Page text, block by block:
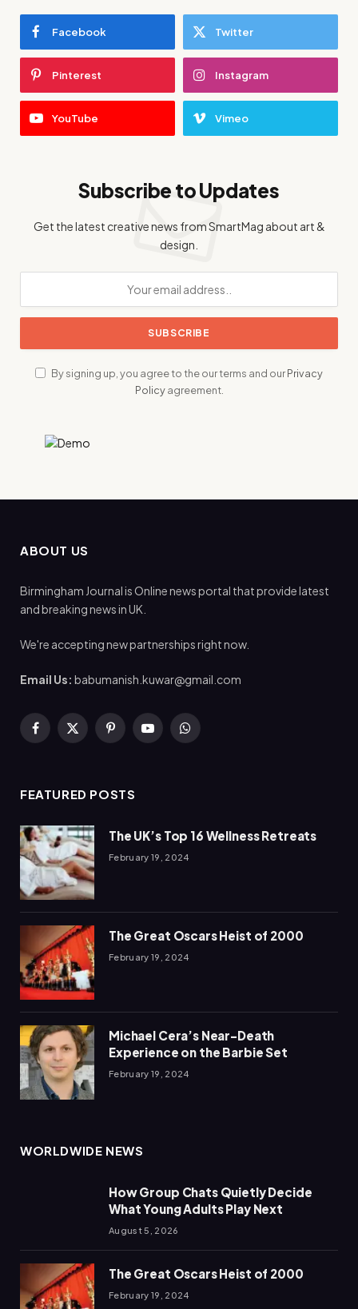
Facebook Twitter
Pinterest Instagram
YouTube Vimeo
Subscribe to Updates
Get the latest creative news from SmartMag about art &
design.
By signing up, you agree to the our terms and ourPrivacy
Policyagreement.
ABOUT US
Birmingham Journal is Online news portal that provide latest
and breaking news in UK.
We're accepting new partnerships right now.
Email Us: babumanish.kuwar@gmail.com
Facebook
X
PinterestYouTubeWhatsApp
FEATURED POSTS
The UK’s Top 16 Wellness Retreats
February 19, 2024
The Great Oscars Heist of 2000
February 19, 2024
Michael Cera’s Near-Death
Experience on the Barbie Set
February 19, 2024
WORLDWIDE NEWS
How Group Chats Quietly Decide
What Young Adults Play Next
August 5, 2026
The Great Oscars Heist of 2000
February 19, 2024